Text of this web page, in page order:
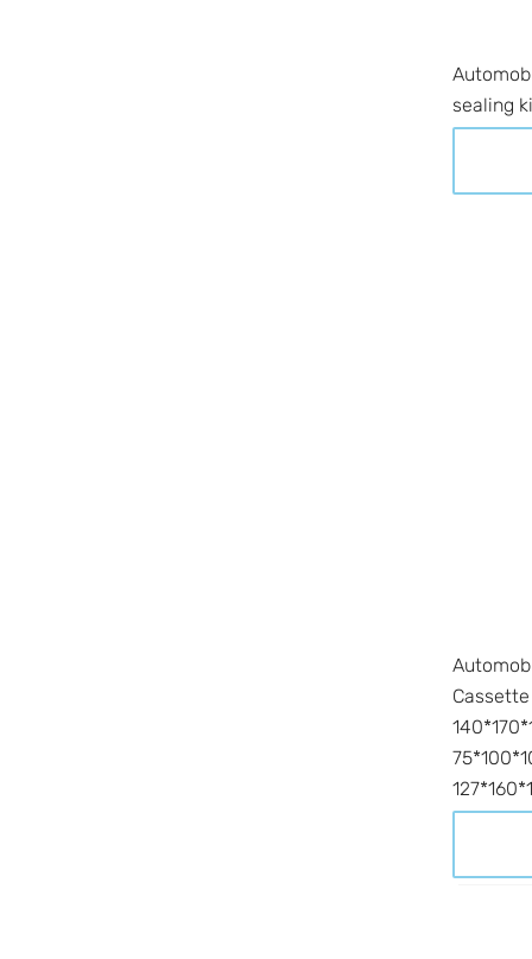
sealing
Cassette